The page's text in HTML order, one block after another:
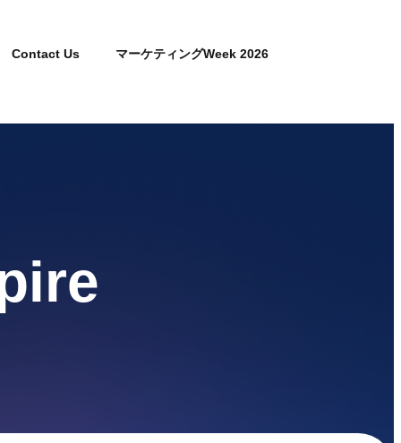
Contact Us マーケティングWeek 2026